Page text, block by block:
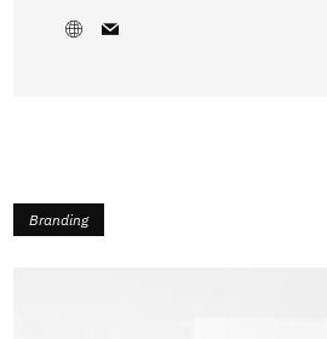
Branding